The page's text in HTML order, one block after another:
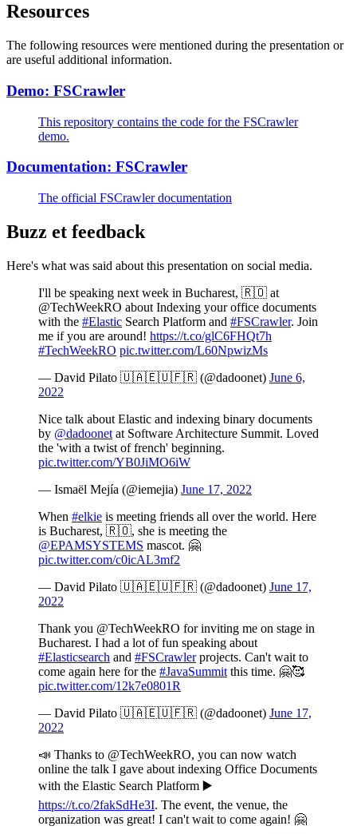
Resources
The following resources were mentioned during the presentation or
are useful additional information.
Demo: FSCrawler
This repository contains the code for the FSCrawler
demo.
Documentation: FSCrawler
The official FSCrawler documentation
Buzz et feedback
Here's what was said about this presentation on social media.
I'll be speaking next week in Bucharest, 🇷🇴 at
@TechWeekRO about Indexing your office documents
with the #Elastic Search Platform and #FSCrawler. Join
me if you are around! https://t.co/glC6FHQt7h
#TechWeekRO pic.twitter.com/L60NpwizMs
— David Pilato 🇺🇦🇪🇺🇫🇷 (@dadoonet) June 6,
2022
Nice talk about Elastic and indexing binary documents
by @dadoonet at Software Architecture Summit. Loved
the 'with a twist of french' beginning.
pic.twitter.com/YB0JiMO6iW
— Ismaël Mejía (@iemejia) June 17, 2022
When #elkie is meeting friends all over the world. Here
is Bucharest, 🇷🇴, she is meeting the
@EPAMSYSTEMS mascot. 🤗
pic.twitter.com/c0icAL3mf2
— David Pilato 🇺🇦🇪🇺🇫🇷 (@dadoonet) June 17,
2022
Thank you @TechWeekRO for inviting me on stage in
Bucharest. I had a lot of fun speaking about
#Elasticsearch and #FSCrawlerprojects. Can't wait to
come again here for the #JavaSummit this time. 🤗🥰
pic.twitter.com/12k7e0801R
— David Pilato 🇺🇦🇪🇺🇫🇷 (@dadoonet) June 17,
2022
📣 Thanks to @TechWeekRO, you can now watch
online the talk I gave about indexing Office Documents
with the Elastic Search Platform ▶️
https://t.co/2fakSdHe3I. The event, the venue, the
organization was great! I can't wait to come again! 🤗